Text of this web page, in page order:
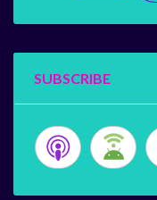
SUBSCRIBE